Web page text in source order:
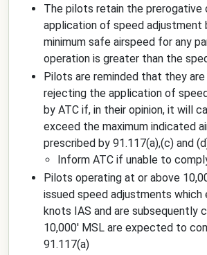
The pilots retain the
application of speed adjustment
minimum safe airspeed for any
operation is greater than the
Pilots are reminded that they
rejecting the application of
by ATC if, in their opinion, it will
exceed the maximum indicated
prescribed by 91.117(a),(c) and
Inform ATC if unable to
Pilots operating at or above
issued speed adjustments which
knots IAS and are subsequently
10,000' MSL are expected to
91.117(a)